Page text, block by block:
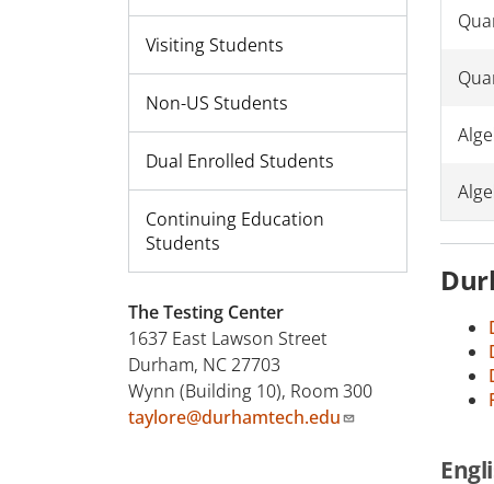
Visiting Students
Non-US Students
Dual Enrolled Students
Continuing Education
Students
The Testing Center
1637 East Lawson Street
Durham, NC 27703
Wynn (Building 10), Room 300
taylore@durhamtech.edu